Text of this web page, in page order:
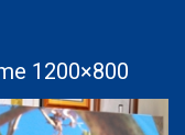
1200×800